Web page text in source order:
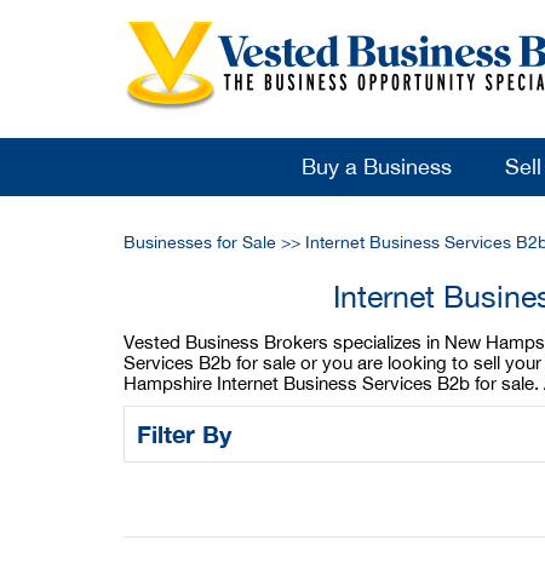
Buy a Business
Businesses for Sale >> Internet Business Services
Internet
Vested Business Brokers specializes in New
Services B2b for sale or you are looking to sell
Hampshire Internet Business Services B2b for
Filter By